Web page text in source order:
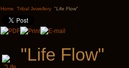
Guru"
Home Tribal Jewellery "Life Flow"
"Life Flow"